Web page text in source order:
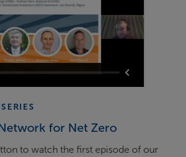
for Net Zero
to watch the first episode of our